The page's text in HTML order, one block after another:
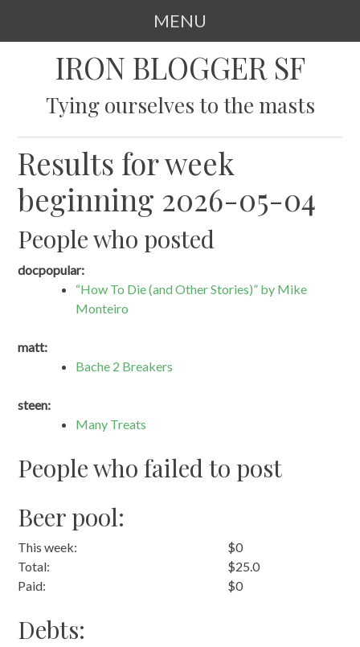
MENU
IRON BLOGGER SF
Tying ourselves to the masts
Results for week
beginning 2026-05-04
People who posted
docpopular:
“How To Die (and Other Stories)” by Mike
Monteiro
matt:
Bache 2 Breakers
steen:
Many Treats
People who failed to post
Beer pool:
This week:
$0
Total:
$25.0
Paid:
$0
Debts: